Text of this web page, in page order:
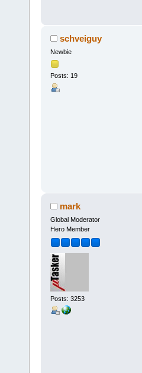
schveiguy
Newbie
Posts: 19
mark
Global Moderator
Hero Member
Posts: 3253